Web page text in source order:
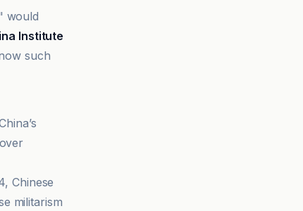
would
Institute
such
Chinese
militarism